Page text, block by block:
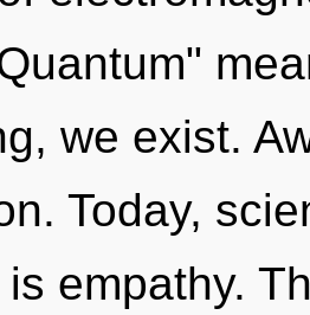
we exist.
Today,
empathy.